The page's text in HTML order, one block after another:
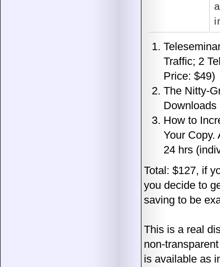
Traffic; 2
Price: $49)
The Nitty-
Downloads
How to
Your Copy.
24 hrs
Total: $127, if
you decide to
saving to be
This is a real
non-
is available as